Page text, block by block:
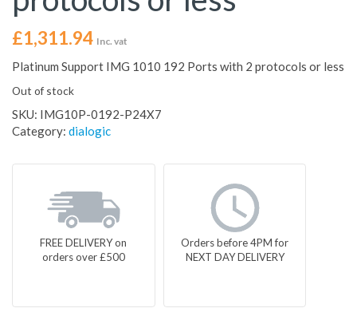
£1,311.94 Inc. vat
Platinum Support IMG 1010 192 Ports with 2 protocols or less
Out of stock
SKU: IMG10P-0192-P24X7
Category: dialogic
FREE DELIVERY on
orders over £500
Orders before 4PM for
NEXT DAY DELIVERY